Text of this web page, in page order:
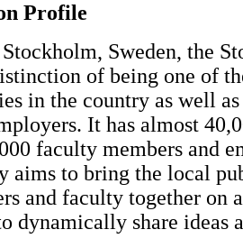
Profile
Sweden, the
of being one of
in the country as well
It has almost
faculty members and
aims to bring the local
and faculty together on
dynamically share ideas